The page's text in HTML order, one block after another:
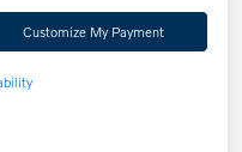
Customize My Payment